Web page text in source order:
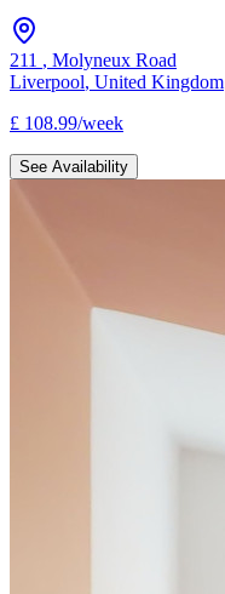
211 , Molyneux Road
Liverpool, United Kingdom
£ 108.99/week
See Availability